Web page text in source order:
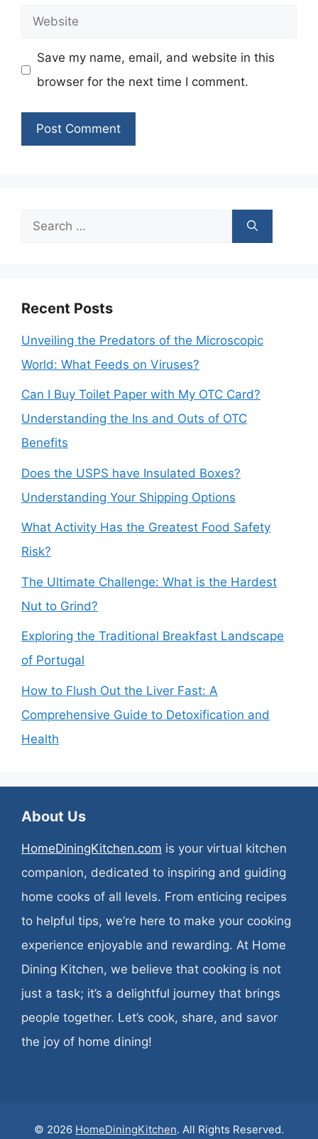
Website
Save my name, email, and website in this
browser for the next time I comment.
Search
Recent Posts
Unveiling the Predators of the Microscopic
World: What Feeds on Viruses?
Can I Buy Toilet Paper with My OTC Card?
Understanding the Ins and Outs of OTC
Benefits
Does the USPS have Insulated Boxes?
Understanding Your Shipping Options
What Activity Has the Greatest Food Safety
Risk?
The Ultimate Challenge: What is the Hardest
Nut to Grind?
Exploring the Traditional Breakfast Landscape
of Portugal
How to Flush Out the Liver Fast: A
Comprehensive Guide to Detoxification and
Health
About Us
HomeDiningKitchen.com is your virtual kitchen
companion, dedicated to inspiring and guiding
home cooks of all levels. From enticing recipes
to helpful tips, we’re here to make your cooking
experience enjoyable and rewarding. At Home
Dining Kitchen, we believe that cooking is not
just a task; it’s a delightful journey that brings
people together. Let’s cook, share, and savor
the joy of home dining!
© 2026 HomeDiningKitchen. All Rights Reserved.